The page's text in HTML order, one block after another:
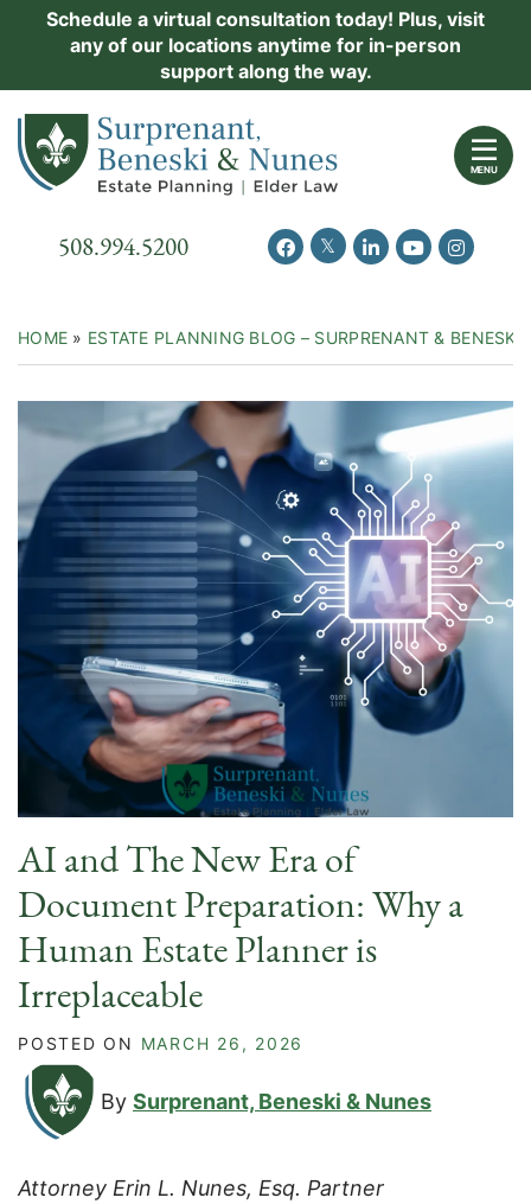
Schedule a virtual consultation today! Plus, visit
any of our locations anytime for in-person
support along the way.
Return home
MENU
Call our office
508.994.5200 View our profile on Facebook
View our feed on Twitter
View our firm
View ourView our
HOME » ESTATE PLANNING BLOG – SURPRENANT & BENESKI
AI and The New Era of
Document Preparation: Why a
Human Estate Planner is
Irreplaceable
POSTED ON MARCH 26, 2026
By Surprenant, Beneski & Nunes
Attorney Erin L. Nunes, Esq. Partner
Practice Areas
Events
Contact Us